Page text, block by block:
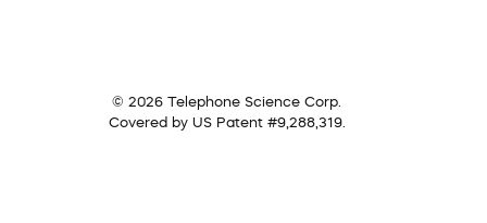
© 2026 Telephone Science Corp.
Covered by US Patent #9,288,319.